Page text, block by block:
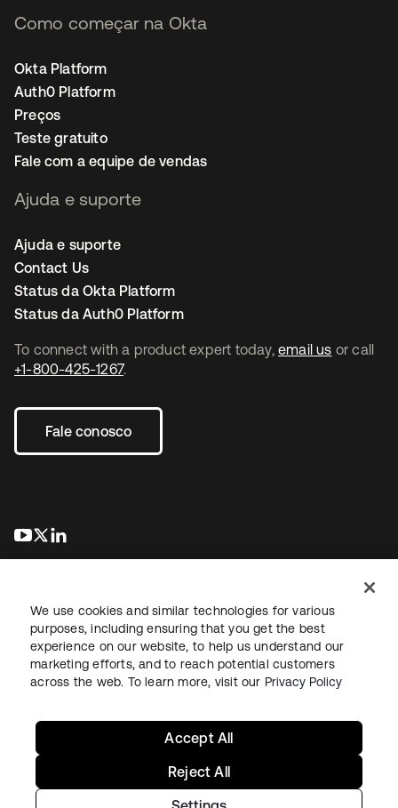
To connect with a product expert today, email us or call
+1-800-425-1267.
Fale conosco
abre em uma nova guia
abre em uma nova guia
Como começar na Okta
Okta Platform
Auth0 Platform
Preços
Teste gratuito
Fale com a equipe de vendas
Ajuda e suporte
Ajuda e suporte
Contact Us
Status da Okta Platform
Status da Auth0 Platform
JurídicoPolítica de privacidadeTermos do siteSegurança
Mapa do sitePreferências de cookies
We use cookies and similar technologies for various
purposes, including ensuring that you get the best
experience on our website, to help us understand our
marketing efforts, and to reach potential customers
across the web. To learn more, visit our Privacy Policy
Reject All
Accept All